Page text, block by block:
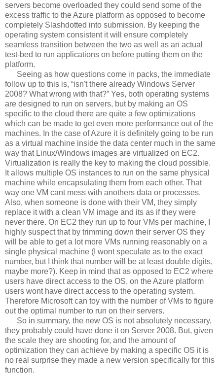
servers become overloaded they could send some of the
excess traffic to the Azure platform as opposed to become
completely Slashdotted into submission. By keeping the
operating system consistent it will ensure completely
seamless transition between the two as well as an actual
test-bed to run applications on before putting them on the
platform.
Seeing as how questions come in packs, the immediate
follow up to this is, “isn't there already Windows Server
2008? What wrong with that?” Yes, both operating systems
are designed to run on servers, but by making an OS
specific to the cloud there are quite a few optimizations
which can be made to get even more performance out of the
machines. In the case of Azure it is definitely going to be run
as a virtual machine inside the data center much in the same
way that Linux/Windows images are virtualized on EC2.
Virtualization is really the key to making the cloud possible.
It allows multiple OS instances to run on the same physical
machine while encapsulating them from each other. That
way one VM cant mess with anothers data or processes.
Also, when someone is done with their VM, they simply
replace it with a clean VM image and its as if they were
never there. On EC2 they run up to four VMs per machine, I
highly suspect that by trimming down their server OS they
will be able to get a lot more VMs running reasonably on a
single physical machine (I wont speculate as to the exact
number, but I think that number will be at least double digits,
maybe more?). Keep in mind that as opposed to EC2 where
users have direct access to the OS, on the Azure platform
users wont have direct access to the operating system.
Therefore Microsoft can toy with the number of VMs to figure
out the optimal number to run on their servers.
So in summary, the new OS is not absolutely necessary,
they probably could have done it on Server 2008. But, given
the scale they are shooting for, and the amount of
optimization they can achieve by making a specific OS it is
no real surprise they made a new version specifically for this
function.